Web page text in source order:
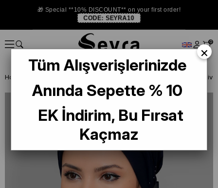
🎁 Special **10% DISCOUNT** on your first order!
CODE: SEYRA10
0
Homepage
×
Tüm Alışverişlerinizde
Anında Sepette % 10
EK İndirim, Bu Fırsat
Kaçmaz